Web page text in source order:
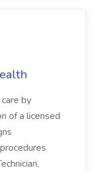
by
of a licensed